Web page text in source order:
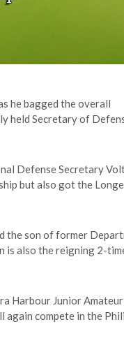
he bagged the overall
held Secretary of
Defense Secretary
but also got the
the son of former
is also the reigning 2-
Harbour Junior
again compete in the